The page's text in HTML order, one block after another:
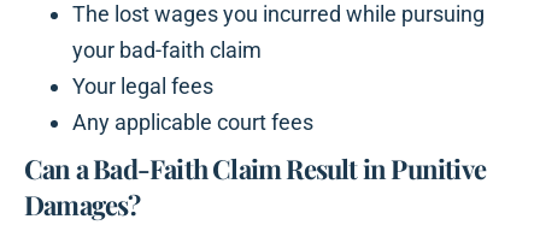
The lost wages you incurred while pursuing
your bad-faith claim
Your legal fees
Any applicable court fees
Can a Bad-Faith Claim Result in Punitive
Damages?